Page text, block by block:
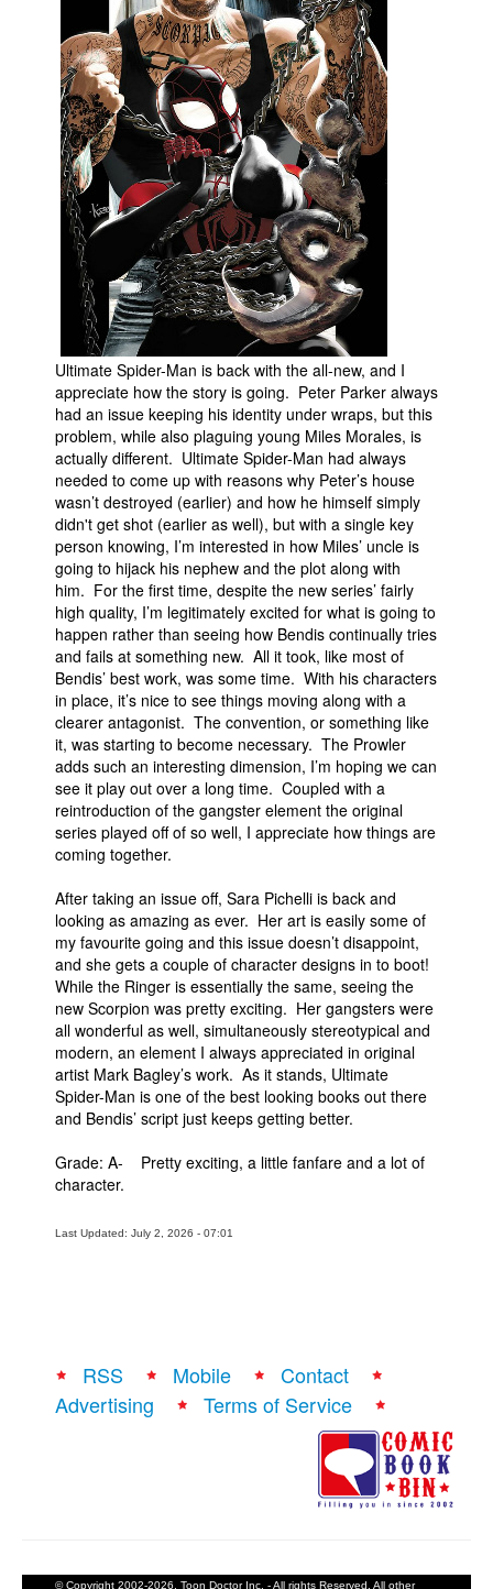
Ultimate Spider-Man is back with the all-new, and I
appreciate how the story is going. Peter Parker always
had an issue keeping his identity under wraps, but this
problem, while also plaguing young Miles Morales, is
actually different. Ultimate Spider-Man had always
needed to come up with reasons why Peter’s house
wasn’t destroyed (earlier) and how he himself simply
didn't get shot (earlier as well), but with a single key
person knowing, I’m interested in how Miles’ uncle is
going to hijack his nephew and the plot along with
him. For the first time, despite the new series’ fairly
high quality, I’m legitimately excited for what is going to
happen rather than seeing how Bendis continually tries
and fails at something new. All it took, like most of
Bendis’ best work, was some time. With his characters
in place, it’s nice to see things moving along with a
clearer antagonist. The convention, or something like
it, was starting to become necessary. The Prowler
adds such an interesting dimension, I’m hoping we can
see it play out over a long time. Coupled with a
reintroduction of the gangster element the original
series played off of so well, I appreciate how things are
coming together.
After taking an issue off, Sara Pichelli is back and
looking as amazing as ever. Her art is easily some of
my favourite going and this issue doesn’t disappoint,
and she gets a couple of character designs in to boot!
While the Ringer is essentially the same, seeing the
new Scorpion was pretty exciting. Her gangsters were
all wonderful as well, simultaneously stereotypical and
modern, an element I always appreciated in original
artist Mark Bagley’s work. As it stands, Ultimate
Spider-Man is one of the best looking books out there
and Bendis’ script just keeps getting better.
Grade: A- Pretty exciting, a little fanfare and a lot of
character.
Last Updated: July 2, 2026 - 07:01
RSS Mobile
Contact
Advertising
Terms of Service
© Copyright 2002-2026, Toon Doctor Inc. - All rights Reserved. All other